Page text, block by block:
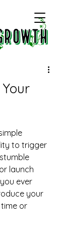
to trigger
launch
ever
your
or